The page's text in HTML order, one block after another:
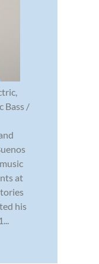
Bass /
at
his